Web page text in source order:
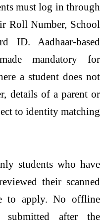
must log in through
Roll Number, School
ID. Aadhaar-based
mandatory for
a student does not
details of a parent or
to identity matching
students who have
their scanned
to apply. No offline
submitted after the